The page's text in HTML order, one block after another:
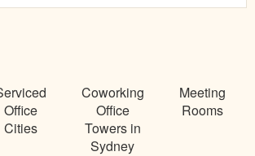
Office
Cities
Coworking
Office
Towers in
Sydney
Meeting
Rooms